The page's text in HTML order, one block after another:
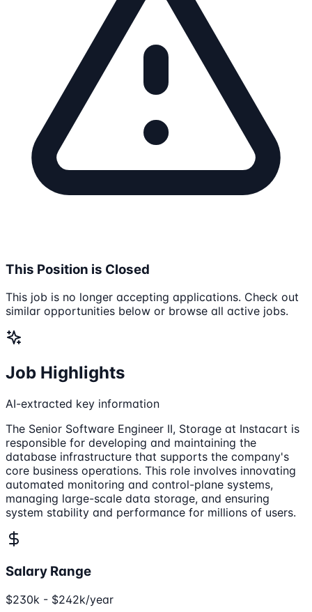
This Position is Closed
This job is no longer accepting applications. Check out
similar opportunities below or browse all active jobs.
Job Highlights
AI-extracted key information
The Senior Software Engineer II, Storage at Instacart is
responsible for developing and maintaining the
database infrastructure that supports the company's
core business operations. This role involves innovating
automated monitoring and control-plane systems,
managing large-scale data storage, and ensuring
system stability and performance for millions of users.
Salary Range
$230k - $242k/year